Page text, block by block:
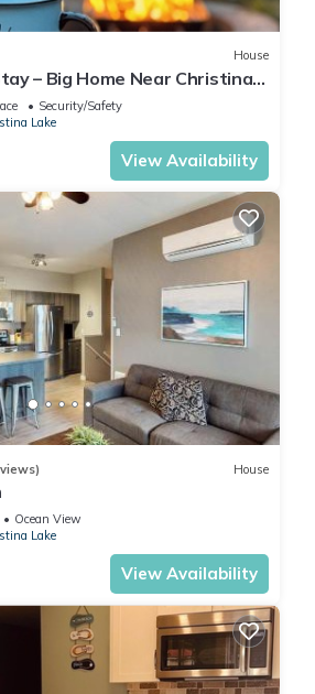
House
– Big Home Near Christina
Security/Safety
Lake
View Availability
House
Ocean View
Lake
View Availability